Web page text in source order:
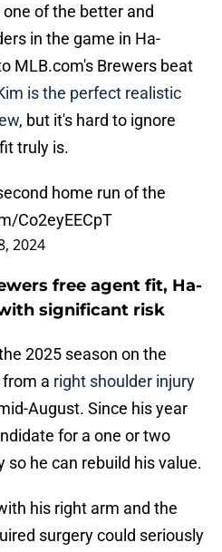
of the better and
in the game in Ha-
MLB.com's Brewers beat
is the perfect realistic
, but it's hard to ignore
truly is.
home run of the
Co2eyEECpT
2024
free agent fit, Ha-
significant risk
2025 season on the
a right shoulder injury
August. Since his year
for a one or two
so he can rebuild his value.
his right arm and the
surgery could seriously